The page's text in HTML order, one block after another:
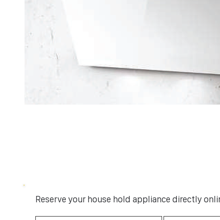
Reserve your house hold appliance directly